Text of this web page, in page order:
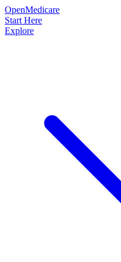
OpenMedicare
Start Here
Explore